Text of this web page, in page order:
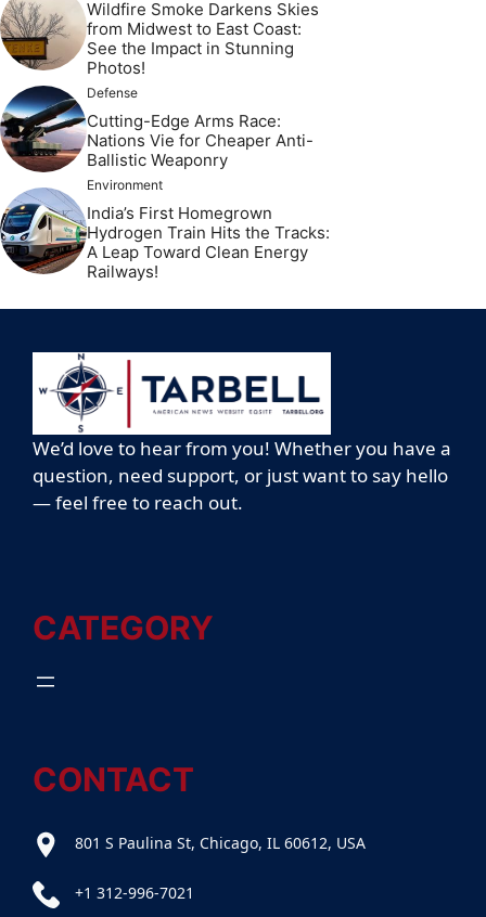
Wildfire Smoke Darkens Skies
from Midwest to East Coast:
See the Impact in Stunning
Photos!
Defense
Cutting-Edge Arms Race:
Nations Vie for Cheaper Anti-
Ballistic Weaponry
Environment
India’s First Homegrown
Hydrogen Train Hits the Tracks:
A Leap Toward Clean Energy
Railways!
We’d love to hear from you! Whether you have a
question, need support, or just want to say hello
— feel free to reach out.
CATEGORY
CONTACT
801 S Paulina St, Chicago, IL 60612, USA
+1 312-996-7021